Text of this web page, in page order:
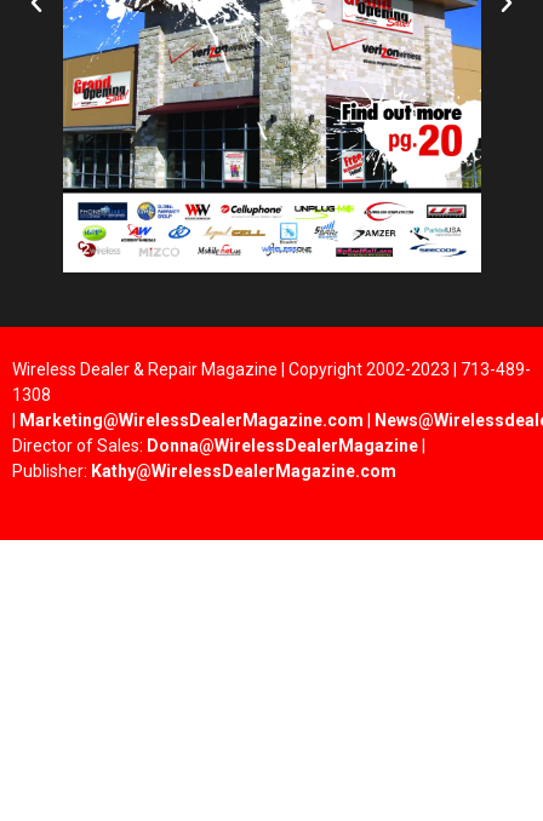
Wireless Dealer & Repair Magazine | Copyright 2002-2023 | 713-489-
1308
Marketing@WirelessDealerMagazine.com
Director of Sales: Donna@WirelessDealerMagazine
Publisher: Kathy@WirelessDealerMagazine.com